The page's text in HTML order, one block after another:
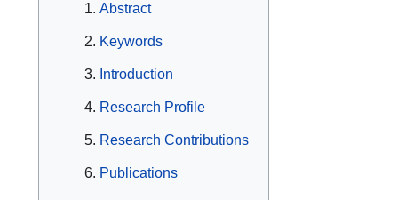
Abstract
Keywords
Introduction
Research Profile
Research Contributions
Publications